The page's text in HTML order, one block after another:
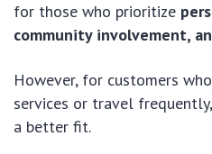
for those who prioritize
community involvement,
However, for customers
services or travel
a better fit.